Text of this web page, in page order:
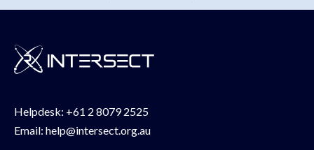
Helpdesk: +61 2 8079 2525
Email: help@intersect.org.au